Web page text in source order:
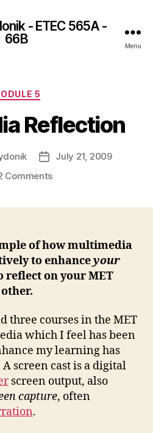
- ETEC 565A -
66B
Menu
Categories
5
Reflection
PostJuly 21, 2009
Commentson
of how multimedia
to enhanceyour
reflect on your MET
three courses in the MET
which I feel has been
my learning has
screen cast is a digital
screen output, also
capture, often
.